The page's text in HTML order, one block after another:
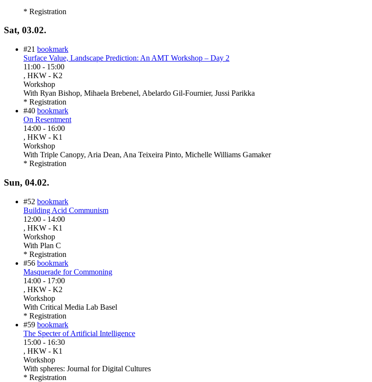
* Registration
Sat, 03.02.
#21 bookmark
Surface Value, Landscape Prediction: An AMT Workshop – Day 2
11:00 - 15:00
, HKW - K2
Workshop
With Ryan Bishop, Mihaela Brebenel, Abelardo Gil-Fournier, Jussi Parikka
* Registration
#40 bookmark
On Resentment
14:00 - 16:00
, HKW - K1
Workshop
With Triple Canopy, Aria Dean, Ana Teixeira Pinto, Michelle Williams Gamaker
* Registration
Sun, 04.02.
#52 bookmark
Building Acid Communism
12:00 - 14:00
, HKW - K1
Workshop
With Plan C
* Registration
#56 bookmark
Masquerade for Commoning
14:00 - 17:00
, HKW - K2
Workshop
With Critical Media Lab Basel
* Registration
#59 bookmark
The Specter of Artificial Intelligence
15:00 - 16:30
, HKW - K1
Workshop
With spheres: Journal for Digital Cultures
* Registration